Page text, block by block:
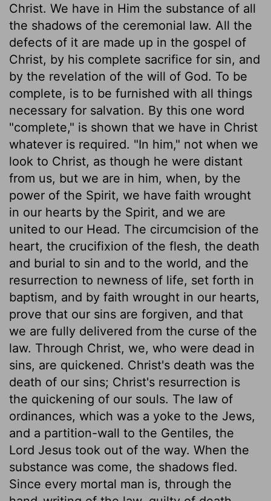
Christ. We have in Him the substance of all
the shadows of the ceremonial law. All the
defects of it are made up in the gospel of
Christ, by his complete sacrifice for sin, and
by the revelation of the will of God. To be
complete, is to be furnished with all things
necessary for salvation. By this one word
"complete," is shown that we have in Christ
whatever is required. "In him," not when we
look to Christ, as though he were distant
from us, but we are in him, when, by the
power of the Spirit, we have faith wrought
in our hearts by the Spirit, and we are
united to our Head. The circumcision of the
heart, the crucifixion of the flesh, the death
and burial to sin and to the world, and the
resurrection to newness of life, set forth in
baptism, and by faith wrought in our hearts,
prove that our sins are forgiven, and that
we are fully delivered from the curse of the
law. Through Christ, we, who were dead in
sins, are quickened. Christ's death was the
death of our sins; Christ's resurrection is
the quickening of our souls. The law of
ordinances, which was a yoke to the Jews,
and a partition-wall to the Gentiles, the
Lord Jesus took out of the way. When the
substance was come, the shadows fled.
Since every mortal man is, through the